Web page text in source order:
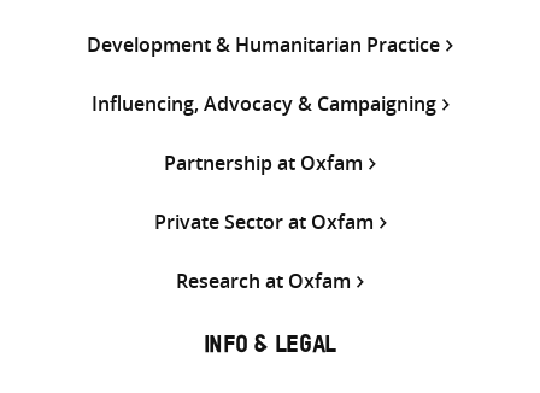
Development & Humanitarian Practice
Influencing, Advocacy & Campaigning
Partnership at Oxfam
Private Sector at Oxfam
Research at Oxfam
INFO & LEGAL